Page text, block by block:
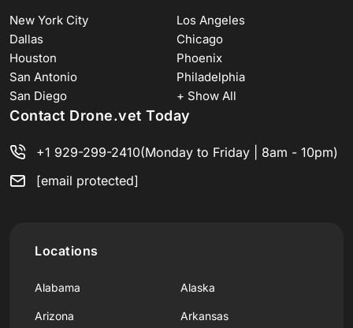
New York City
Los Angeles
Dallas
Chicago
Houston
Phoenix
San Antonio
Philadelphia
San Diego
+ Show All
Contact Drone.vet Today
+1 929-299-2410(Monday to Friday | 8am - 10pm)
[email protected]
Locations
Alabama Alaska
Arizona Arkansas